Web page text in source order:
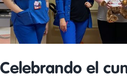
Celebrando el